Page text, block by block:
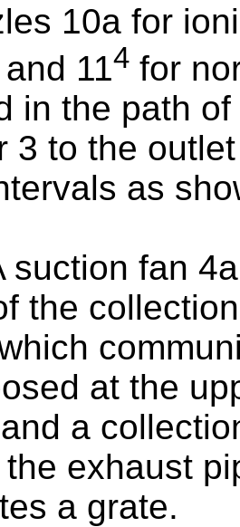
10a for
and 114 for
in the path
3 to the
as
suction fan
the
at the
a
exhaust
a grate.